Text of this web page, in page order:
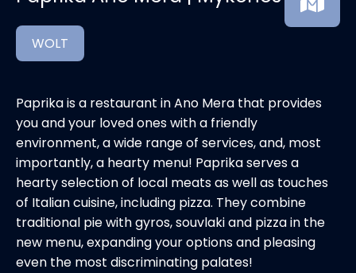
WOLT
Paprika is a restaurant in Ano Mera that provides
you and your loved ones with a friendly
environment, a wide range of services, and, most
importantly, a hearty menu! Paprika serves a
hearty selection of local meats as well as touches
of Italian cuisine, including pizza. They combine
traditional pie with gyros, souvlaki and pizza in the
new menu, expanding your options and pleasing
even the most discriminating palates!